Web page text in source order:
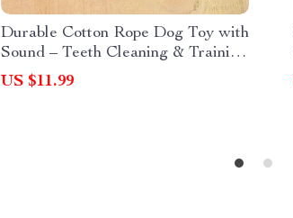
Durable Cotton Rope Dog Toy with
Sound – Teeth Cleaning & Training
Fun
US $11.99